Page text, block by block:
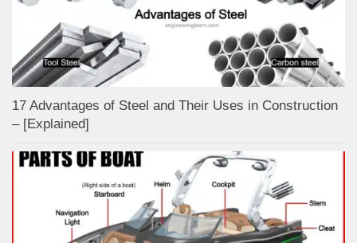
17 Advantages of Steel and Their Uses in Construction
– [Explained]